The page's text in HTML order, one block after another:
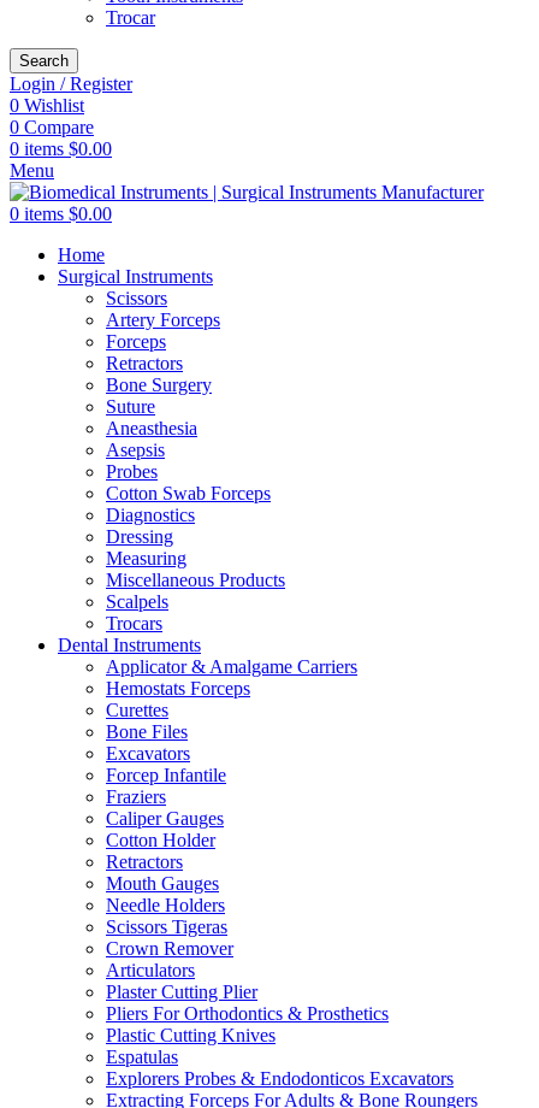
Trocar
Search
Login / Register
0 Wishlist
0 Compare
0 items $0.00
Menu
0 items $0.00
Home
Surgical Instruments
Scissors
Artery Forceps
Forceps
Retractors
Bone Surgery
Suture
Aneasthesia
Asepsis
Probes
Cotton Swab Forceps
Diagnostics
Dressing
Measuring
Miscellaneous Products
Scalpels
Trocars
Dental Instruments
Applicator & Amalgame Carriers
Hemostats Forceps
Curettes
Bone Files
Excavators
Forcep Infantile
Fraziers
Caliper Gauges
Cotton Holder
Retractors
Mouth Gauges
Needle Holders
Scissors Tigeras
Crown Remover
Articulators
Plaster Cutting Plier
Pliers For Orthodontics & Prosthetics
Plastic Cutting Knives
Espatulas
Explorers Probes & Endodonticos Excavators
Extracting Forceps For Adults & Bone Roungers